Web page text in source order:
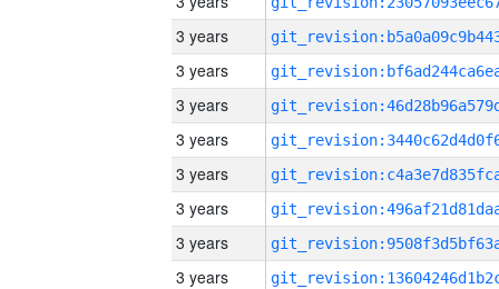
3 years
3 years
3 years
3 years
3 years
3 years
3 years
3 years